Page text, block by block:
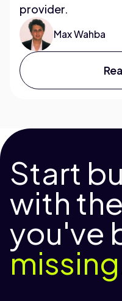
provider.
Max Wahba
Start
with
you've